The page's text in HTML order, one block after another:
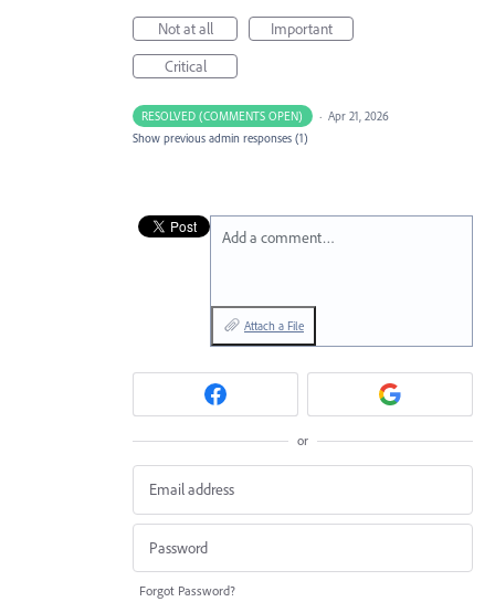
Not at all
Important
Critical
RESOLVED (COMMENTS OPEN) · Apr 21, 2026
Show previous admin responses (1)
Add a comment…
Attach a File
or
Forgot Password?